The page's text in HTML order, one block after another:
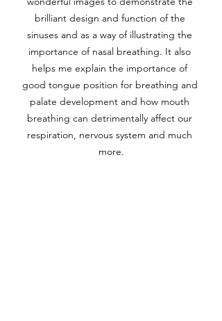
brilliant design and function of the
sinuses and as a way of illustrating the
importance of nasal breathing. It also
helps me explain the importance of
good tongue position for breathing and
palate development and how mouth
breathing can detrimentally affect our
respiration, nervous system and much
more.